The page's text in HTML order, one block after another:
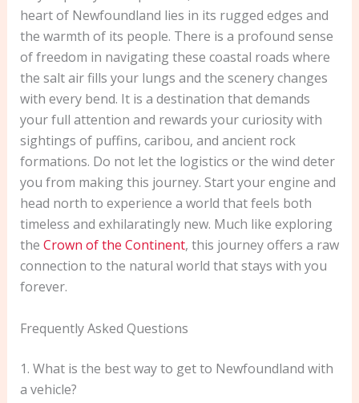
heart of Newfoundland lies in its rugged edges and
the warmth of its people. There is a profound sense
of freedom in navigating these coastal roads where
the salt air fills your lungs and the scenery changes
with every bend. It is a destination that demands
your full attention and rewards your curiosity with
sightings of puffins, caribou, and ancient rock
formations. Do not let the logistics or the wind deter
you from making this journey. Start your engine and
head north to experience a world that feels both
timeless and exhilaratingly new. Much like exploring
the Crown of the Continent, this journey offers a raw
connection to the natural world that stays with you
forever.
Frequently Asked Questions
1. What is the best way to get to Newfoundland with
a vehicle?